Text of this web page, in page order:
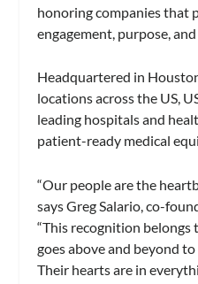
honoring companies that
engagement, purpose,
Headquartered in
locations across the US,
leading hospitals and
patient-ready medical
“Our people are the
says Greg Salario, co-
“This recognition
goes above and beyond
Their hearts are in